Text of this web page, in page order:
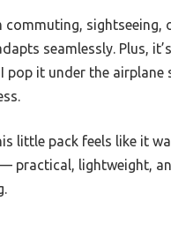
commuting, sightseeing,
seamlessly. Plus,
pop it under the airplane
little pack feels like it
practical, lightweight,